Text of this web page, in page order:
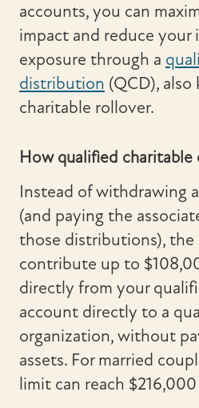
accounts, you can
impact and reduce your
exposure through a
distribution (QCD), also
charitable rollover.
How qualified
Instead of withdrawing
(and paying the
those distributions), the
contribute up to
directly from your
account directly to a
organization, without
assets. For married
limit can reach